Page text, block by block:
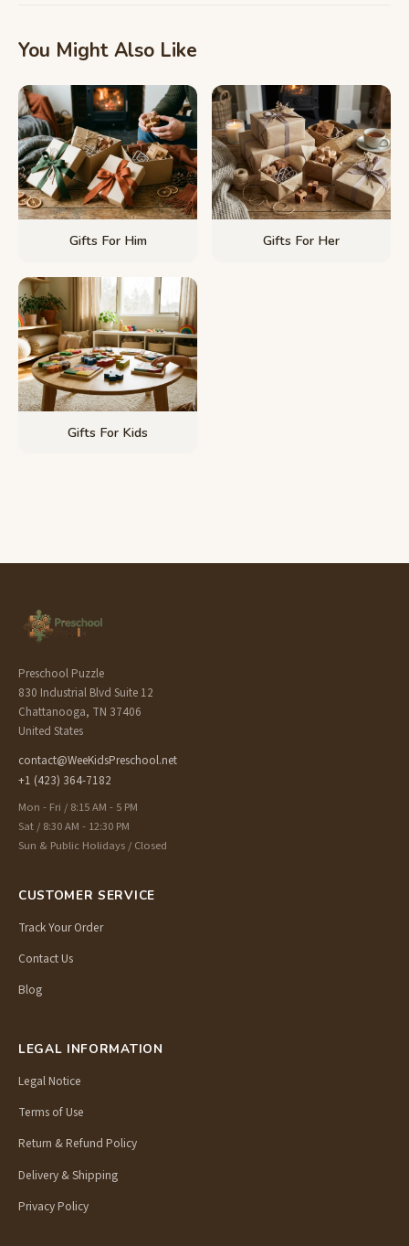
You Might Also Like
Gifts For Him Gifts For Her
Gifts For Kids
Preschool Puzzle
830 Industrial Blvd Suite 12
Chattanooga, TN 37406
United States
contact@WeeKidsPreschool.net
+1 (423) 364-7182
Mon - Fri / 8:15 AM - 5 PM
Sat / 8:30 AM - 12:30 PM
Sun & Public Holidays / Closed
CUSTOMER SERVICE
Track Your Order
Contact Us
Blog
LEGAL INFORMATION
Legal Notice
Terms of Use
Return & Refund Policy
Delivery & Shipping
Privacy Policy